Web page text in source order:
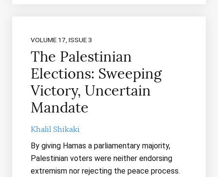
VOLUME 17, ISSUE 3
The Palestinian
Elections: Sweeping
Victory, Uncertain
Mandate
Khalil Shikaki
By giving Hamas a parliamentary majority,
Palestinian voters were neither endorsing
extremism nor rejecting the peace process.